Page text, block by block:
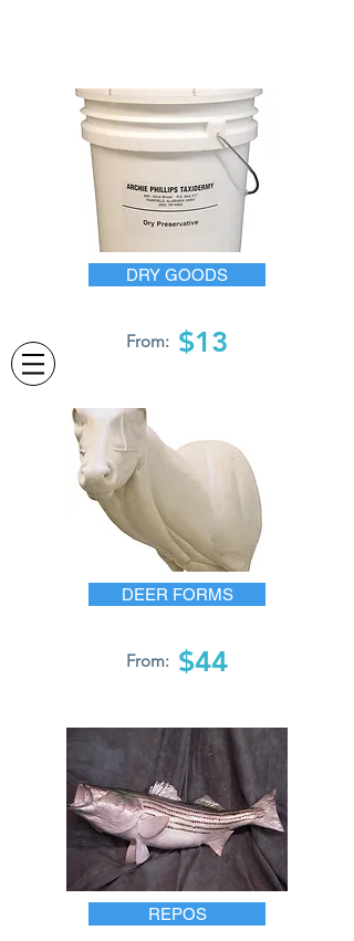
DRY GOODS
From: $13
DEER FORMS
From: $44
REPOS